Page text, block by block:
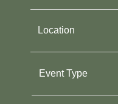
KUMARAKOM-
TRIVANDRUM
COORG-